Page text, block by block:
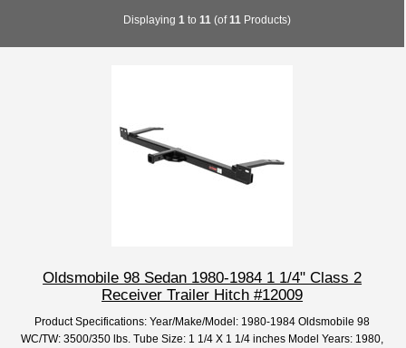
Displaying 1 to 11 (of11 Products)
Oldsmobile 98 Sedan 1980-1984 1 1/4" Class 2
Receiver Trailer Hitch #12009
Product Specifications: Year/Make/Model: 1980-1984 Oldsmobile 98
WC/TW: 3500/350 lbs. Tube Size: 1 1/4 X 1 1/4 inches Model Years: 1980,